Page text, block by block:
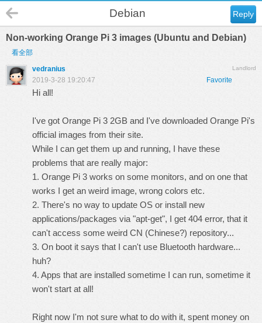
Reply
Debian
Non-working Orange Pi 3 images (Ubuntu and Debian)
看全部
Landlord
vedranius
Favorite
2019-3-28 19:20:47
Hi all!
I've got Orange Pi 3 2GB and I've downloaded Orange Pi's
official images from their site.
While I can get them up and running, I have these
problems that are really major:
1. Orange Pi 3 works on some monitors, and on one that
works I get an weird image, wrong colors etc.
2. There's no way to update OS or install new
applications/packages via "apt-get", I get 404 error, that it
can't access some weird CN (Chinese?) repository...
3. On boot it says that I can't use Bluetooth hardware...
huh?
4. Apps that are installed sometime I can run, sometime it
won't start at all!
Right now I'm not sure what to do with it, spent money on